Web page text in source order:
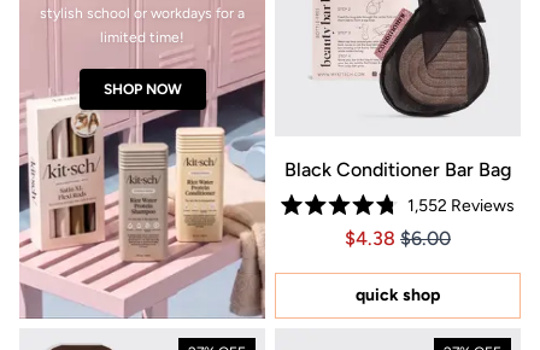
stylish school or workdays for a
limited time!
SHOP NOW
Black Conditioner Bar Bag
Rated
4.8
of
stars
1,552 Reviews
Price $4.38
Price $4.38
$4.38 $6.00
quick shop